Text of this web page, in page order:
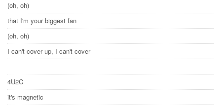
(oh, oh)
that I'm your biggest fan
(oh, oh)
I can't cover up, I can't cover
4U2C
it's magnetic